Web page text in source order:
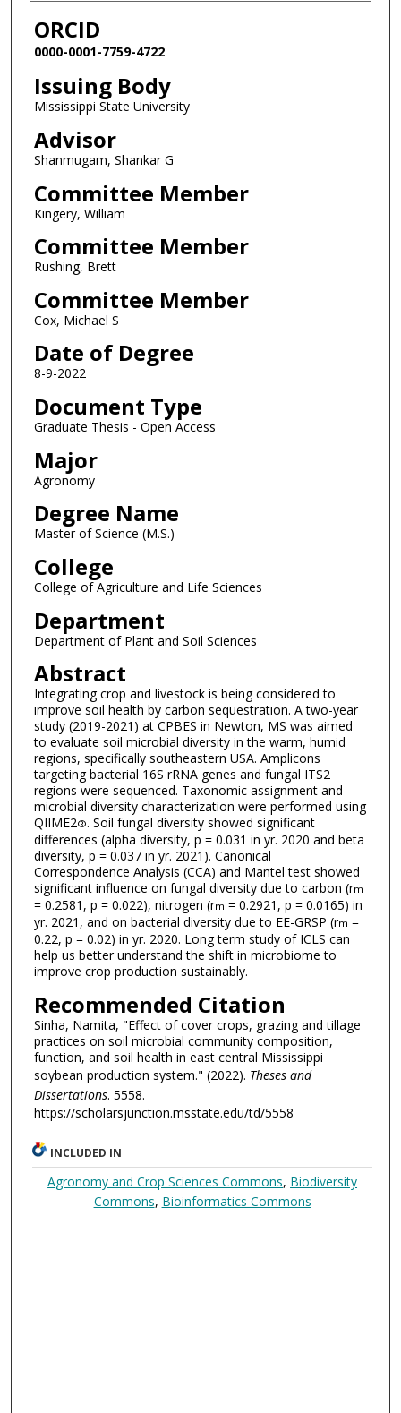
ORCID
0000-0001-7759-4722
Issuing Body
Mississippi State University
Advisor
Shanmugam, Shankar G
Committee Member
Kingery, William
Committee Member
Rushing, Brett
Committee Member
Cox, Michael S
Date of Degree
8-9-2022
Document Type
Graduate Thesis - Open Access
Major
Agronomy
Degree Name
Master of Science (M.S.)
College
College of Agriculture and Life Sciences
Department
Department of Plant and Soil Sciences
Abstract
Integrating crop and livestock is being considered to
improve soil health by carbon sequestration. A two-year
study (2019-2021) at CPBES in Newton, MS was aimed
to evaluate soil microbial diversity in the warm, humid
regions, specifically southeastern USA. Amplicons
targeting bacterial 16S rRNA genes and fungal ITS2
regions were sequenced. Taxonomic assignment and
microbial diversity characterization were performed using
QIIME2®. Soil fungal diversity showed significant
differences (alpha diversity, p = 0.031 in yr. 2020 and beta
diversity, p = 0.037 in yr. 2021). Canonical
Correspondence Analysis (CCA) and Mantel test showed
significant influence on fungal diversity due to carbon (rm
= 0.2581, p = 0.022), nitrogen (rm = 0.2921, p = 0.0165) in
yr. 2021, and on bacterial diversity due to EE-GRSP (rm =
0.22, p = 0.02) in yr. 2020. Long term study of ICLS can
help us better understand the shift in microbiome to
improve crop production sustainably.
Recommended Citation
Sinha, Namita, "Effect of cover crops, grazing and tillage
practices on soil microbial community composition,
function, and soil health in east central Mississippi
soybean production system." (2022). Theses and
Dissertations. 5558.
https://scholarsjunction.msstate.edu/td/5558
INCLUDED IN
Agronomy and Crop Sciences Commons, Biodiversity
Commons, Bioinformatics Commons